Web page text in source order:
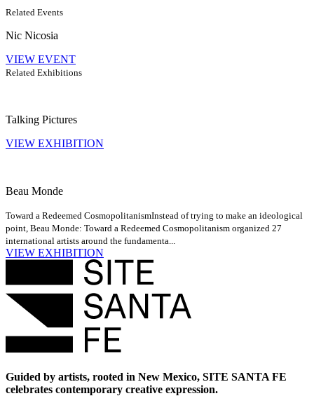
Related Events
Nic Nicosia
VIEW EVENT
Related Exhibitions
Talking Pictures
VIEW EXHIBITION
Beau Monde
Toward a Redeemed CosmopolitanismInstead of trying to make an ideological
point, Beau Monde: Toward a Redeemed Cosmopolitanism organized 27
international artists around the fundamenta...
VIEW EXHIBITION
Guided by artists, rooted in New Mexico, SITE SANTA FE
celebrates contemporary creative expression.